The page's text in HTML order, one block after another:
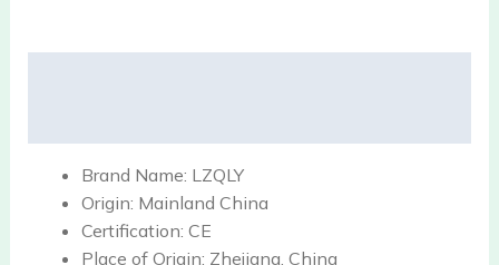
Brand Name: LZQLY
Origin: Mainland China
Certification: CE
Place of Origin: Zhejiang, China